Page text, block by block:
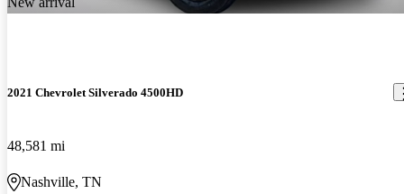
2021 Chevrolet Silverado 4500HD
48,581 mi
Nashville, TN